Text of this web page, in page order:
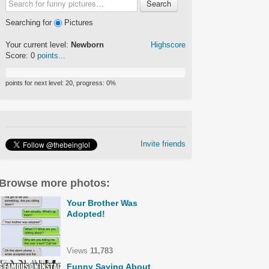
Search
Searching for Pictures
Highscore
Your current level: Newborn
Score: 0 points...
points for next level: 20 , progress: 0%
Invite friends
more photos:
Your Brother Was
Adopted!
Views 11,783
Funny Saying About